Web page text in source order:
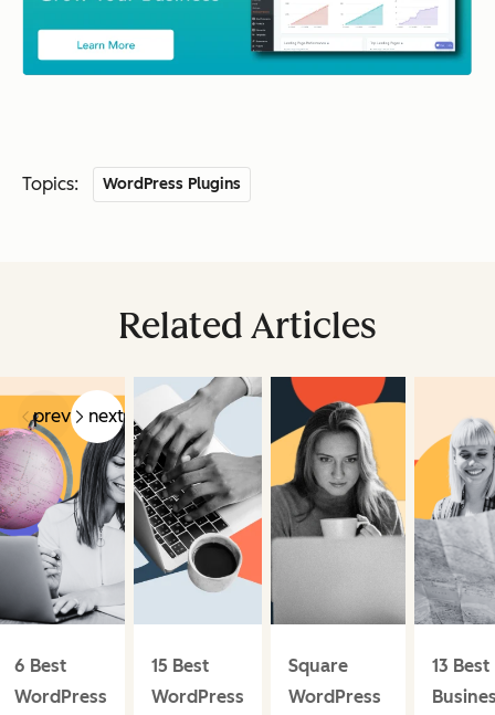
Topics: WordPress Plugins
Related Articles
prev next
6 Best
WordPress
15 Best
WordPress
Square
WordPress
13 Best